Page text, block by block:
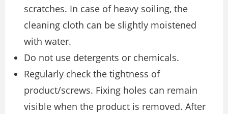
scratches. In case of heavy soiling, the
cleaning cloth can be slightly moistened
with water.
Do not use detergents or chemicals.
Regularly check the tightness of
product/screws. Fixing holes can remain
visible when the product is removed. After